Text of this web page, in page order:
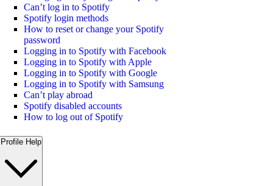
Can’t log in to Spotify
Spotify login methods
How to reset or change your Spotify
password
Logging in to Spotify with Facebook
Logging in to Spotify with Apple
Logging in to Spotify with Google
Logging in to Spotify with Samsung
Can’t play abroad
Spotify disabled accounts
How to log out of Spotify
Profile Help